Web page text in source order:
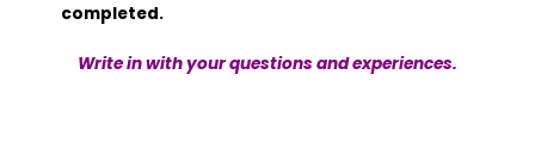
completed.
Write in with your questions and experiences.